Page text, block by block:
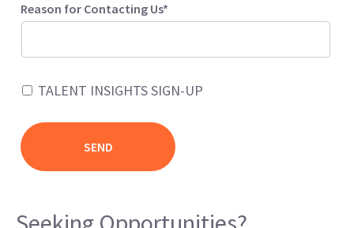
Reason for Contacting Us*
TALENT INSIGHTS SIGN-UP